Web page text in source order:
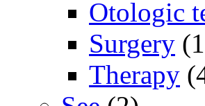
Otologic
Surgery
Therapy